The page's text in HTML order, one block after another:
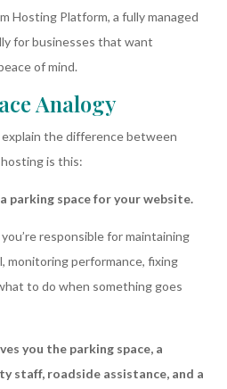
Hosting Platform, a fully managed
for businesses that want
of mind.
Analogy
the difference between
is this:
parking space for your website.
responsible for maintaining
monitoring performance, fixing
to do when something goes
you the parking space, a
staff, roadside assistance, and a